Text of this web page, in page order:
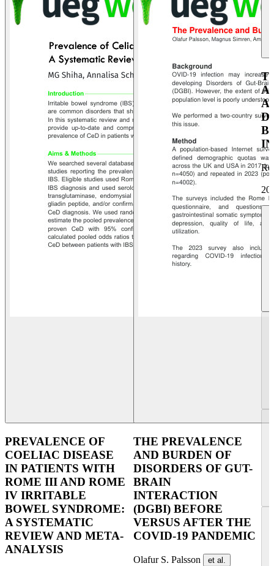
PREVALENCE OF
COELIAC DISEASE
IN PATIENTS WITH
ROME III AND ROME
IV IRRITABLE
BOWEL SYNDROME:
A SYSTEMATIC
REVIEW AND META-
ANALYSIS
THE PREVALENCE
AND BURDEN OF
DISORDERS OF GUT-
BRAIN
INTERACTION
(DGBI) BEFORE
VERSUS AFTER THE
COVID-19 PANDEMIC
Olafur S. Palsson et al.